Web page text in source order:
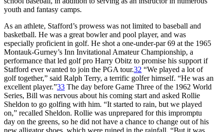
youth and fantasy camps.
As an athlete, Stafford’s prowess was not limited to baseball and
basketball. He was a great bowler and pool player, and was
especially proficient in golf. He shot a one-under-par 69 at the 1965
Montauk-Gurney’s Inn Invitational Amateur Championship, a
performance that led golf pro Harry Obitz to promise his support if
Stafford ever wanted to join the PGA tour.32 “We played a lot of
golf together,” said Ralph Terry, a terrific golfer himself. “He was an
excellent player.”33 The day before Game Three of the 1962 World
Series, Bill was nervous about his coming start and asked Rollie
Sheldon to go golfing with him. “It started to rain, but we played
on,” recalled Sheldon. Rollie was unprepared for this impromptu
day on the greens, so he did not have a chance to change out of his
new alligator shoes, which were ruined in the rainfall. “But it was